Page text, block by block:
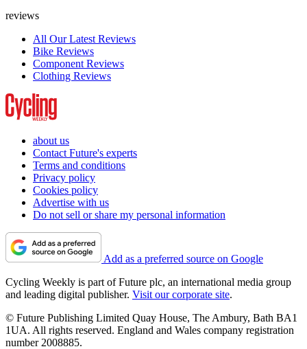
reviews
All Our Latest Reviews
Bike Reviews
Component Reviews
Clothing Reviews
about us
Contact Future's experts
Terms and conditions
Privacy policy
Cookies policy
Advertise with us
Do not sell or share my personal information
Add as a preferred source on Google
Cycling Weekly is part of Future plc, an international media group
and leading digital publisher. Visit our corporate site.
© Future Publishing Limited Quay House, The Ambury, Bath BA1
1UA. All rights reserved. England and Wales company registration
number 2008885.